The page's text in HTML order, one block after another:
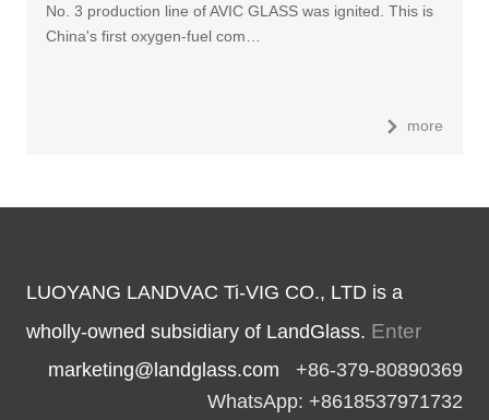
No. 3 production line of AVIC GLASS was ignited. This is
China's first oxygen-fuel com…
more
LUOYANG LANDVAC Ti-VIG CO., LTD is a
wholly-owned subsidiary of LandGlass. Enter
marketing@landglass.com +86-379-80890369
WhatsApp: +8618537971732